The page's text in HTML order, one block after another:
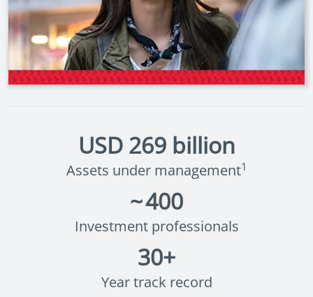
USD 269billion
Assets under management1
~400
Investment professionals
30+
Year track record